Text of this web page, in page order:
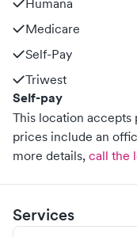
Humana
Medicare
Self-Pay
Triwest
Self-pay
This location accepts
prices include an
more details, call the
Services